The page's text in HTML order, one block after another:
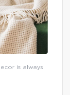
is always